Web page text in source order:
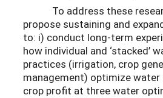
To address these
propose sustaining and
to: i) conduct long-term
how individual and ‘stacked’
practices (irrigation, crop
management) optimize water
crop profit at three water